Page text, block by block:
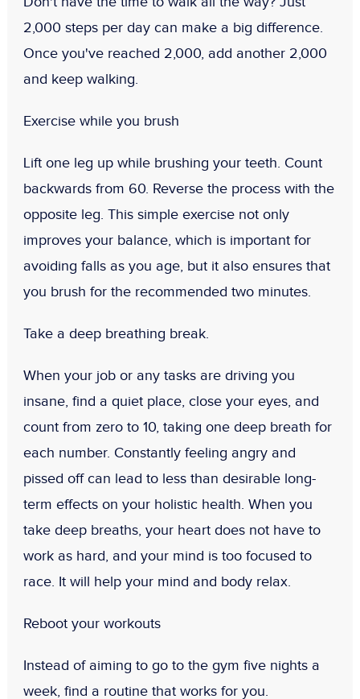
2,000 steps per day can make a big difference.
Once you've reached 2,000, add another 2,000
and keep walking.
Exercise while you brush
Lift one leg up while brushing your teeth. Count
backwards from 60. Reverse the process with the
opposite leg. This simple exercise not only
improves your balance, which is important for
avoiding falls as you age, but it also ensures that
you brush for the recommended two minutes.
Take a deep breathing break.
When your job or any tasks are driving you
insane, find a quiet place, close your eyes, and
count from zero to 10, taking one deep breath for
each number. Constantly feeling angry and
pissed off can lead to less than desirable long-
term effects on your holistic health. When you
take deep breaths, your heart does not have to
work as hard, and your mind is too focused to
race. It will help your mind and body relax.
Reboot your workouts
Instead of aiming to go to the gym five nights a
week, find a routine that works for you.